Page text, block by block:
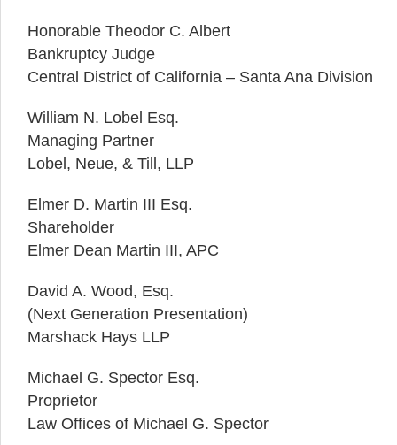
Honorable Theodor C. Albert
Bankruptcy Judge
Central District of California – Santa Ana Division
William N. Lobel Esq.
Managing Partner
Lobel, Neue, & Till, LLP
Elmer D. Martin III Esq.
Shareholder
Elmer Dean Martin III, APC
David A. Wood, Esq.
(Next Generation Presentation)
Marshack Hays LLP
Michael G. Spector Esq.
Proprietor
Law Offices of Michael G. Spector